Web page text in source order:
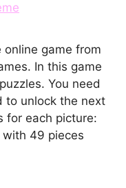
online game from
In this game
You need
to unlock the next
for each picture:
with 49 pieces